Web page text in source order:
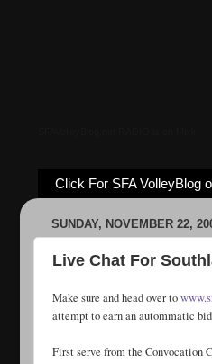
Click For SFA VolleyBlog
SUNDAY, NOVEMBER 22,
Live Chat For
Make sure and head over to
attempt to earn an autommatic
First serve from the Convocation